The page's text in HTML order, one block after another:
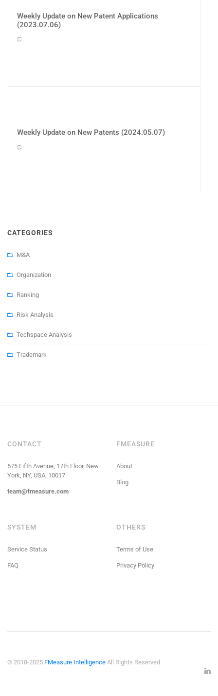
Weekly Update on New Patent Applications
(2023.07.06)
Weekly Update on New Patents (2024.05.07)
CATEGORIES
M&A
Organization
Ranking
Risk Analysis
Techspace Analysis
Trademark
CONTACT
575 Fifth Avenue, 17th Floor, New
York, NY, USA, 10017
team@fmeasure.com
FMEASURE
About
Blog
SYSTEM
Service Status
FAQ
OTHERS
Terms of Use
Privacy Policy
© 2018-2025 FMeasure Intelligence All Rights Reserved